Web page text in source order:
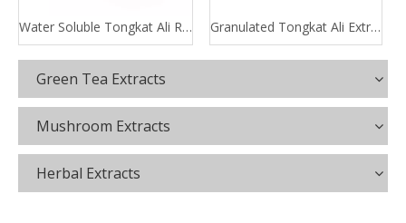
Water Soluble Tongkat Ali Root Extract Granulated Tongkat Ali Extract
Green Tea Extracts
Mushroom Extracts
Herbal Extracts